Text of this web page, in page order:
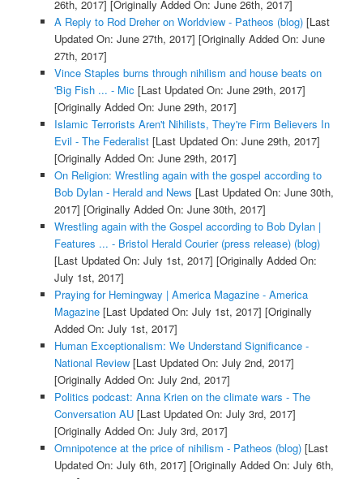
26th, 2017] [Originally Added On: June 26th, 2017]
A Reply to Rod Dreher on Worldview - Patheos (blog)[Last
Updated On: June 27th, 2017] [Originally Added On: June
27th, 2017]
Vince Staples burns through nihilism and house beats on
'Big Fish ... - Mic [Last Updated On: June 29th, 2017]
[Originally Added On: June 29th, 2017]
Islamic Terrorists Aren't Nihilists, They're Firm Believers In
Evil - The Federalist[Last Updated On: June 29th, 2017]
[Originally Added On: June 29th, 2017]
On Religion: Wrestling again with the gospel according to
Bob Dylan - Herald and News [Last Updated On: June 30th,
2017] [Originally Added On: June 30th, 2017]
Wrestling again with the Gospel according to Bob Dylan |
Features ... - Bristol Herald Courier (press release) (blog)
[Last Updated On: July 1st, 2017] [Originally Added On:
July 1st, 2017]
Praying for Hemingway | America Magazine - America
Magazine[Last Updated On: July 1st, 2017] [Originally
Added On: July 1st, 2017]
Human Exceptionalism: We Understand Significance -
National Review[Last Updated On: July 2nd, 2017]
[Originally Added On: July 2nd, 2017]
Politics podcast: Anna Krien on the climate wars - The
Conversation AU[Last Updated On: July 3rd, 2017]
[Originally Added On: July 3rd, 2017]
Omnipotence at the price of nihilism - Patheos (blog)[Last
Updated On: July 6th, 2017] [Originally Added On: July 6th,